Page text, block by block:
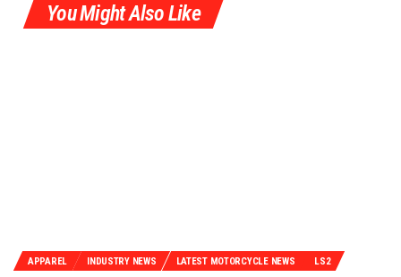
You Might Also Like
APPAREL INDUSTRY NEWS LATEST MOTORCYCLE NEWS LS2